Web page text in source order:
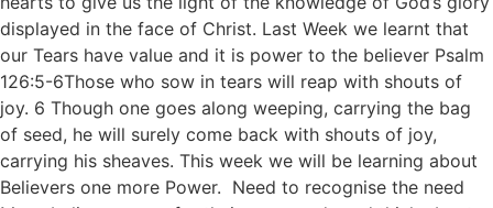
displayed in the face of Christ. Last Week we learnt that
our Tears have value and it is power to the believer Psalm
126:5-6Those who sow in tears will reap with shouts of
joy. 6 Though one goes along weeping, carrying the bag
of seed, he will surely come back with shouts of joy,
carrying his sheaves. This week we will be learning about
Believers one more Power. Need to recognise the need